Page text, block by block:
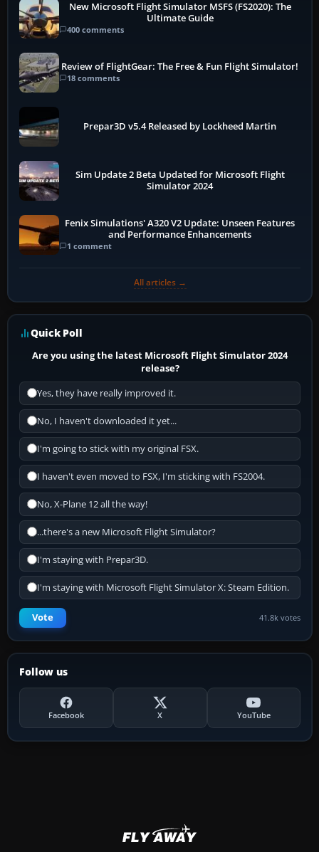
New Microsoft Flight Simulator MSFS (FS2020): The
Ultimate Guide
400 comments
Review of FlightGear: The Free & Fun Flight Simulator!
18 comments
Prepar3D v5.4 Released by Lockheed Martin
Sim Update 2 Beta Updated for Microsoft Flight
Simulator 2024
Fenix Simulations' A320 V2 Update: Unseen Features
and Performance Enhancements
1 comment
All articles →
Quick Poll
Are you using the latest Microsoft Flight Simulator 2024
release?
Yes, they have really improved it.
No, I haven't downloaded it yet...
I'm going to stick with my original FSX.
I haven't even moved to FSX, I'm sticking with FS2004.
No, X-Plane 12 all the way!
...there's a new Microsoft Flight Simulator?
I'm staying with Prepar3D.
I'm staying with Microsoft Flight Simulator X: Steam Edition.
Vote 41.8k votes
Follow us
Facebook X YouTube